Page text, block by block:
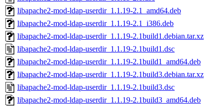
libapache2-mod-ldap-userdir_1.1.19-2.1_amd64.deb
libapache2-mod-ldap-userdir_1.1.19-2.1_i386.deb
libapache2-mod-ldap-userdir_1.1.19-2.1build1.debian.tar.xz
libapache2-mod-ldap-userdir_1.1.19-2.1build1.dsc
libapache2-mod-ldap-userdir_1.1.19-2.1build1_amd64.deb
libapache2-mod-ldap-userdir_1.1.19-2.1build3.debian.tar.xz
libapache2-mod-ldap-userdir_1.1.19-2.1build3.dsc
libapache2-mod-ldap-userdir_1.1.19-2.1build3_amd64.deb